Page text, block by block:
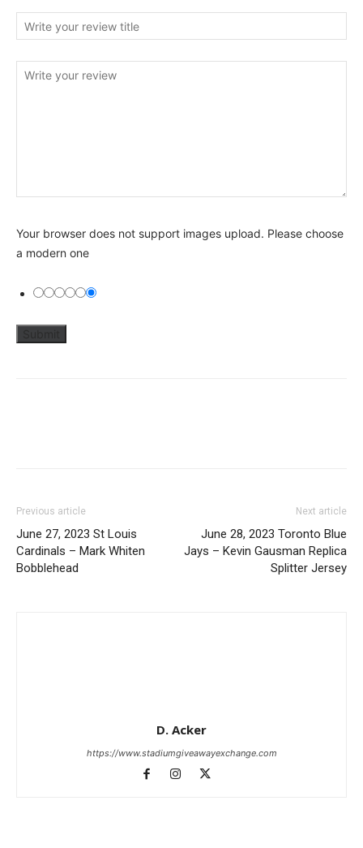
Your browser does not support images upload. Please choose
a modern one
Previous article
June 27, 2023 St Louis
Cardinals – Mark Whiten
Bobblehead
Next article
June 28, 2023 Toronto Blue
Jays – Kevin Gausman Replica
Splitter Jersey
D. Acker
https://www.stadiumgiveawayexchange.com